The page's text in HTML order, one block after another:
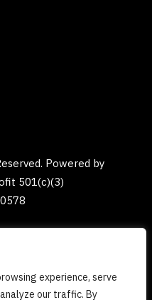
experience, serve
our traffic. By
Powered by
501(c)(3)